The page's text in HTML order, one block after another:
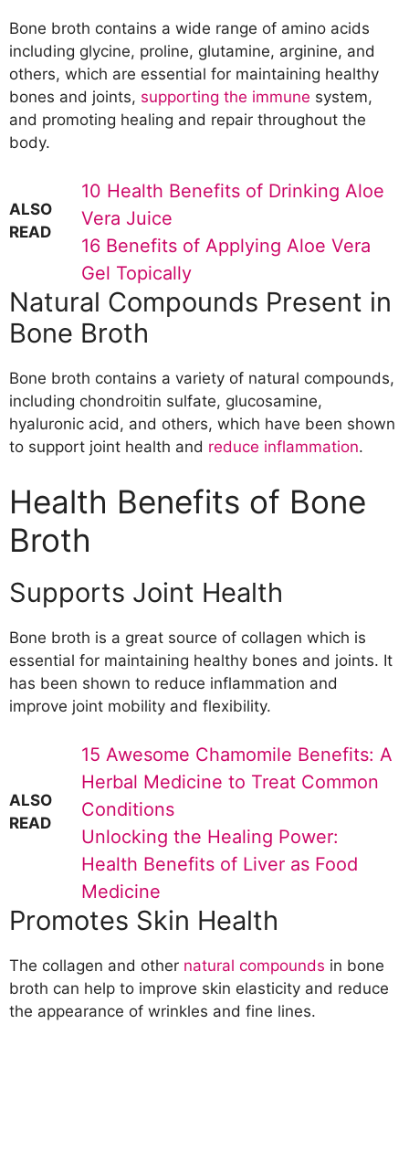
Helps with Detoxification
Provides Energy and Stamina
Reduces Muscle Fatigue
Varieties and Types of Bone Broth
Chicken Bone Broth
Vegetable Bone Broth
Proper Storage and Cooking of Bone
Broth
Cooking Time and Methods
Storage Duration and Techniques
Risk Factors to Consider
Healing Diseases with Bone Broth
Osteoporosis
Osteoarthritis
Leaky Gut Syndrome
Autoimmune Disorders
Food Allergies and Sensitivities
Broth
Advantages
Conclusion
Bone broth contains a wide range of amino acids
including glycine, proline, glutamine, arginine, and
others, which are essential for maintaining healthy
bones and joints, supporting the immune system,
and promoting healing and repair throughout the
body.
ALSO
READ
10 Health Benefits of Drinking Aloe
Vera Juice
16 Benefits of Applying Aloe Vera
Gel Topically
Natural Compounds Present in
Bone Broth
Bone broth contains a variety of natural compounds,
including chondroitin sulfate, glucosamine,
hyaluronic acid, and others, which have been shown
to support joint health and reduce inflammation.
Health Benefits of Bone
Broth
Supports Joint Health
Bone broth is a great source of collagen which is
essential for maintaining healthy bones and joints. It
has been shown to reduce inflammation and
improve joint mobility and flexibility.
ALSO
READ
15 Awesome Chamomile Benefits: A
Herbal Medicine to Treat Common
Conditions
Unlocking the Healing Power:
Health Benefits of Liver as Food
Medicine
Promotes Skin Health
The collagen and other natural compounds in bone
broth can help to improve skin elasticity and reduce
the appearance of wrinkles and fine lines.